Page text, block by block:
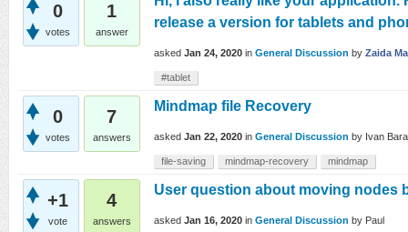
0
votes
1
answer
release a version for tablets and
asked Jan 24, 2020 in General Discussion by Zaida
#tablet
0
votes
7
answers
Mindmap file Recovery
asked Jan 22, 2020 in General Discussion by Ivan
file-saving mindmap-recovery mindmap
+1
vote
4
answers
User question about moving nodes
asked Jan 16, 2020 in General Discussion by Paul